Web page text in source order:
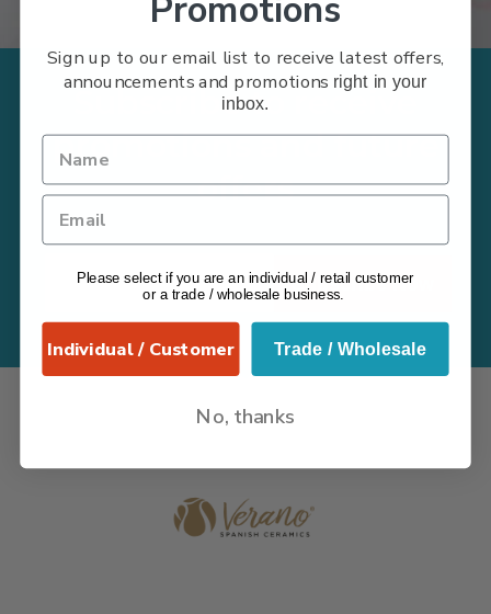
Subscribe to receive
promotions and future
offers
Subscribe Now
Promotions
Sign up to our email list to receive latest offers,
announcements and promotions right in your
inbox.
Please select if you are an individual / retail customer
or a trade / wholesale business.
Individual / Customer Trade / Wholesale
No, thanks